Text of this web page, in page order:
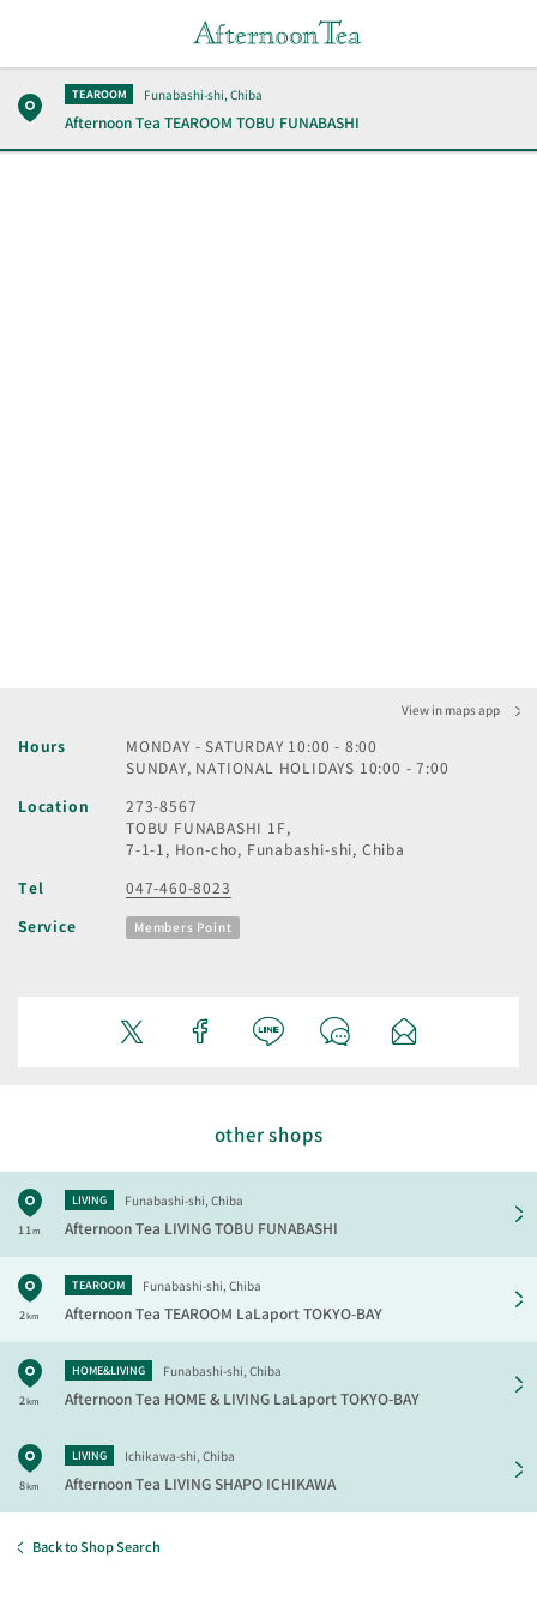
TEAROOM Funabashi-shi, Chiba
Afternoon Tea TEAROOM TOBU FUNABASHI
View in maps app
Hours
MONDAY - SATURDAY 10:00 - 8:00
SUNDAY, NATIONAL HOLIDAYS 10:00 - 7:00
Location
273-8567
TOBU FUNABASHI 1F,
7-1-1, Hon-cho, Funabashi-shi, Chiba
Tel
047-460-8023
Service
Members Point
other shops
11m
LIVING Funabashi-shi, Chiba
Afternoon Tea LIVINGTOBU FUNABASHI
2km
TEAROOM Funabashi-shi, Chiba
Afternoon Tea TEAROOM LaLaport TOKYO-BAY
2km
HOME&LIVING Funabashi-shi, Chiba
Afternoon Tea HOME & LIVING LaLaport TOKYO-BAY
8km
LIVING Ichikawa-shi, Chiba
Afternoon Tea LIVINGSHAPO ICHIKAWA
Back to Shop Search